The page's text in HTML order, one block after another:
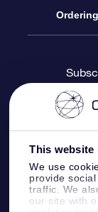
This website
We use
provide
traffic. We
our site with
Contact
Blog
OSR
OSR Gift
OSR Gift
Star
Star Page
One
OSR
Payment
Return